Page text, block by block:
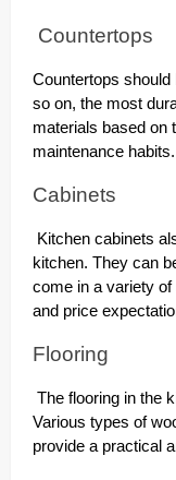
Countertops
Countertops should
so on, the most
materials based on
maintenance habits.
Cabinets
Kitchen cabinets
kitchen. They can
come in a variety of
and price
Flooring
The flooring in the
Various types of
provide a practical